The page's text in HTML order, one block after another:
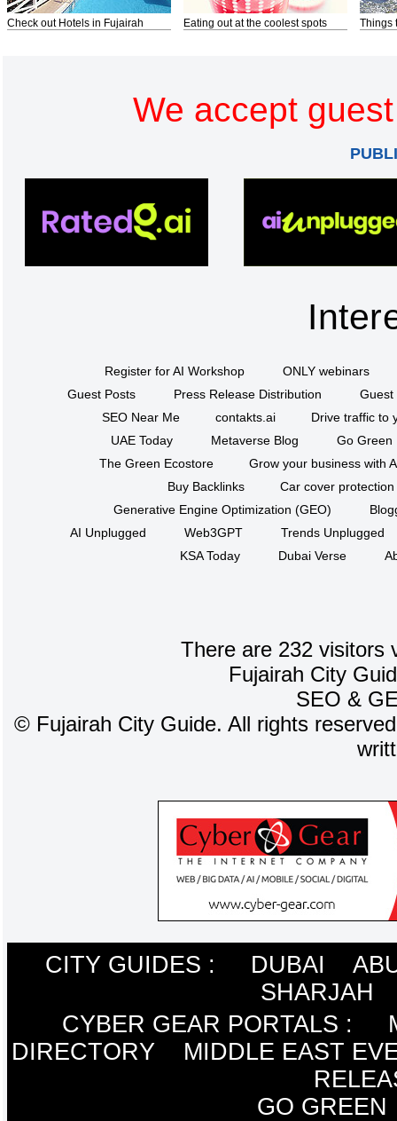
Check out Hotels in Fujairah Eating out at the coolest spots Things
We accept
Register for AI Workshop
ONLY webinars
Guest Posts
Press Release Distribution
Guest
SEO Near Me
contakts.ai
Drive traffic to
UAE Today
Metaverse Blog
Go Green
The Green Ecostore
Grow your business with
Buy Backlinks
Car cover protection
Generative Engine Optimization (GEO)
AI Unplugged
Web3GPT
Trends Unplugged
KSA Today
Dubai Verse
There are 232 visitors
Fujairah City
SEO &
©Fujairah City Guide. All rights
CITY GUIDES : DUBAI
SHARJAH
CYBER GEAR PORTALS :
DIRECTORY
MIDDLE EAST
GO GREEN